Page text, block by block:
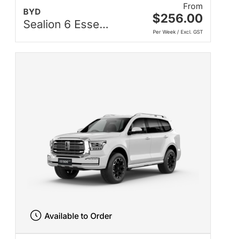
BYD
Sealion 6 Esse...
From
$256.00
Per Week / Excl. GST
Available to Order